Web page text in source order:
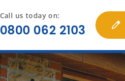
Call us today on:
0800 062 2103